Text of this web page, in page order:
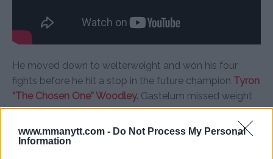
www.mmanytt.com - Do Not Process My Personal
Information
He moved down to welterweight and won his four
fights before he hit a stop in the future champion Tyron
“The Chosen One” Woodley. Gastelum missed weight
for the fight and had to give 30% of his purse to
Woodley.